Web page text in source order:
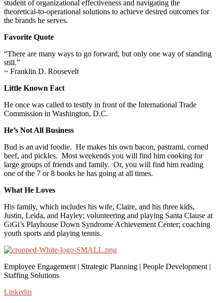
student of organizational effectiveness and navigating the
theoretical-to-operational solutions to achieve desired outcomes for
the brands he serves.
Favorite Quote
“There are many ways to go forward, but only one way of standing
still.”
~ Franklin D. Roosevelt
Little Known Fact
He once was called to testify in front of the International Trade
Commission in Washington, D.C.
He’s Not All Business
Bud is an avid foodie. He makes his own bacon, pastrami, corned
beef, and pickles. Most weekends you will find him cooking for
large groups of friends and family. Or, you will find him reading
one of the 7 or 8 books he has going at all times.
What He Loves
His family, which includes his wife, Claire, and his three kids,
Justin, Leida, and Hayley; volunteering and playing Santa Clause at
GiGi’s Playhouse Down Syndrome Achievement Center; coaching
youth sports and playing tennis.
Employee Engagement | Strategic Planning | People Development |
Staffing Solutions
Linkedin